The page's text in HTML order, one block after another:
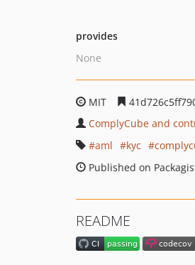
provides
None
MIT
ComplyCube and
aml
kyc
Published on
README